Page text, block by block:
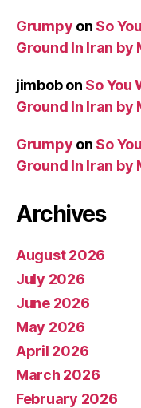
Grumpy on So
Ground In Iran by
jimbobon So You
Ground In Iran by
Grumpy on So
Ground In Iran by
Archives
August 2026
July 2026
June 2026
May 2026
April 2026
March 2026
February 2026